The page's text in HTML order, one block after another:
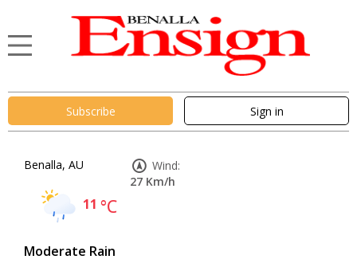
Subscribe Sign in
Benalla, AU
11 °C
Moderate Rain
Wind:
27 Km/h